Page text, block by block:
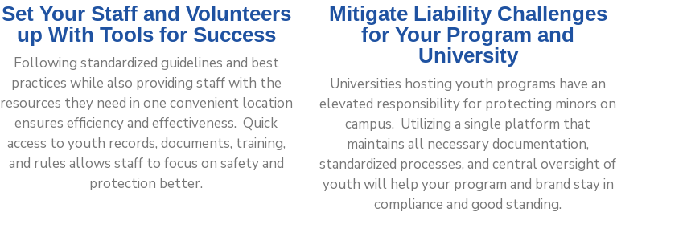
Set Your Staff and Volunteers
up With Tools for Success
Following standardized guidelines and best
practices while also providing staff with the
resources they need in one convenient location
ensures efficiency and effectiveness. Quick
access to youth records, documents, training,
and rules allows staff to focus on safety and
protection better.
Mitigate Liability Challenges
for Your Program and
University
Universities hosting youth programs have an
elevated responsibility for protecting minors on
campus. Utilizing a single platform that
maintains all necessary documentation,
standardized processes, and central oversight of
youth will help your program and brand stay in
compliance and good standing.